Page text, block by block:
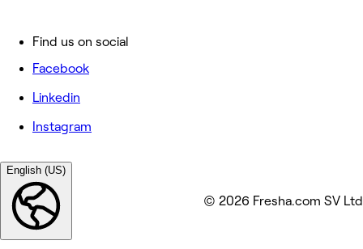
Find us on social
Facebook
Linkedin
Instagram
English (US)
© 2026 Fresha.com SV Ltd